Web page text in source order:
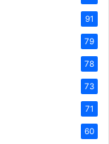
91
79
78
73
71
60